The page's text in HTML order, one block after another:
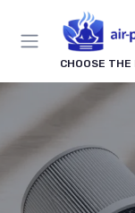
CHOOSE